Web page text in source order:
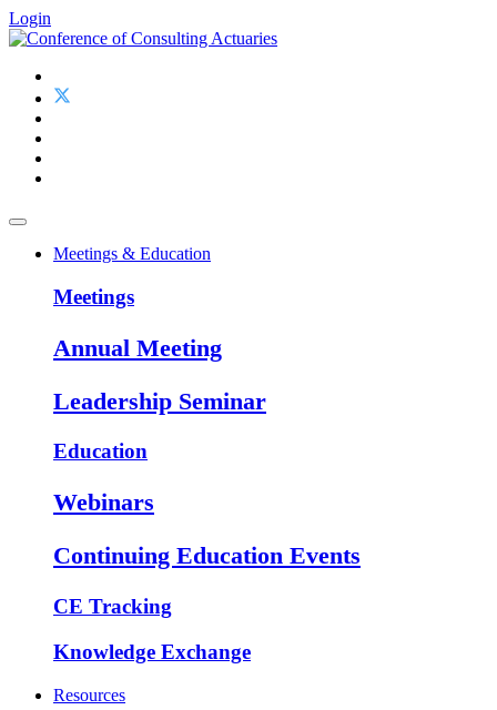
Login
Meetings & Education
Meetings
Annual Meeting
Leadership Seminar
Education
Webinars
Continuing Education Events
CE Tracking
Knowledge Exchange
Resources